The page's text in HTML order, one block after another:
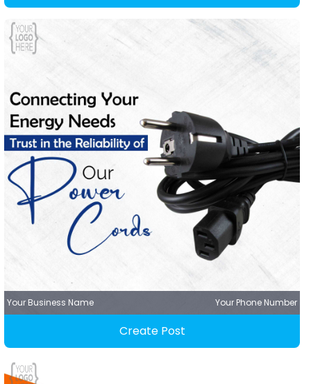
Your Business Name Your Phone Number
Create Post